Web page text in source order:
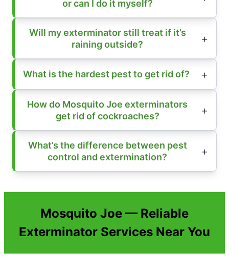
or can I do it myself?
Will my exterminator still treat if it’s
raining outside?
What is the hardest pest to get rid of?
How do Mosquito Joe exterminators
get rid of cockroaches?
What’s the difference between pest
control and extermination?
Mosquito Joe — Reliable
Exterminator Services Near You